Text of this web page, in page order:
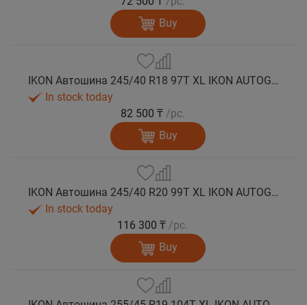
Buy
IKON Автошина 245/40 R18 97T XL IKON AUTOGRAPH SNOW 3 зима
In stock today
82 500 ₸ /pc.
Buy
IKON Автошина 245/40 R20 99T XL IKON AUTOGRAPH SNOW 3 зима
In stock today
116 300 ₸ /pc.
Buy